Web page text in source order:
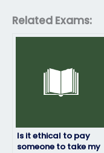
Related Exams:
Is it ethical to pay
someone to take my